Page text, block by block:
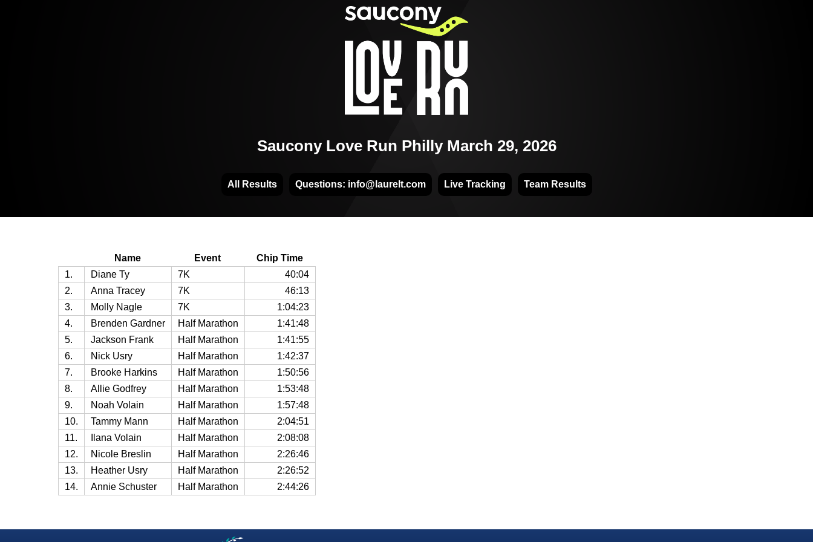
Saucony Love Run Philly March 29, 2026
All Results Questions: info@laurelt.com Live Tracking Team Results
Name Event
Chip Time
1.
Diane Ty 7K
40:04
2.
Anna Tracey 7K
46:13
3.
Molly Nagle 7K
1:04:23
4.
Brenden Gardner Half Marathon
1:41:48
5.
Jackson Frank Half Marathon
1:41:55
6.
Nick Usry Half Marathon
1:42:37
7.
Brooke Harkins Half Marathon
1:50:56
8.
Allie Godfrey Half Marathon
1:53:48
9.
Noah Volain Half Marathon
1:57:48
10.
Tammy Mann Half Marathon
2:04:51
11.
Ilana Volain Half Marathon
2:08:08
12.
Nicole Breslin Half Marathon
2:26:46
13.
Heather Usry Half Marathon
2:26:52
14.
Annie Schuster Half Marathon 2:44:26